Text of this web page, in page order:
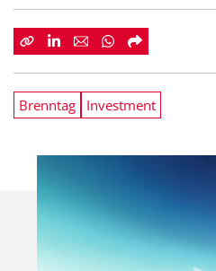
Brenntag Investment